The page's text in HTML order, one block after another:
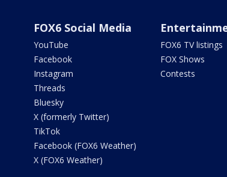
FOX6 Social Media
YouTube
Facebook
Instagram
Threads
Bluesky
X (formerly Twitter)
TikTok
Facebook (FOX6 Weather)
X (FOX6 Weather)
FOX6 TV listings
FOX Shows
Contests